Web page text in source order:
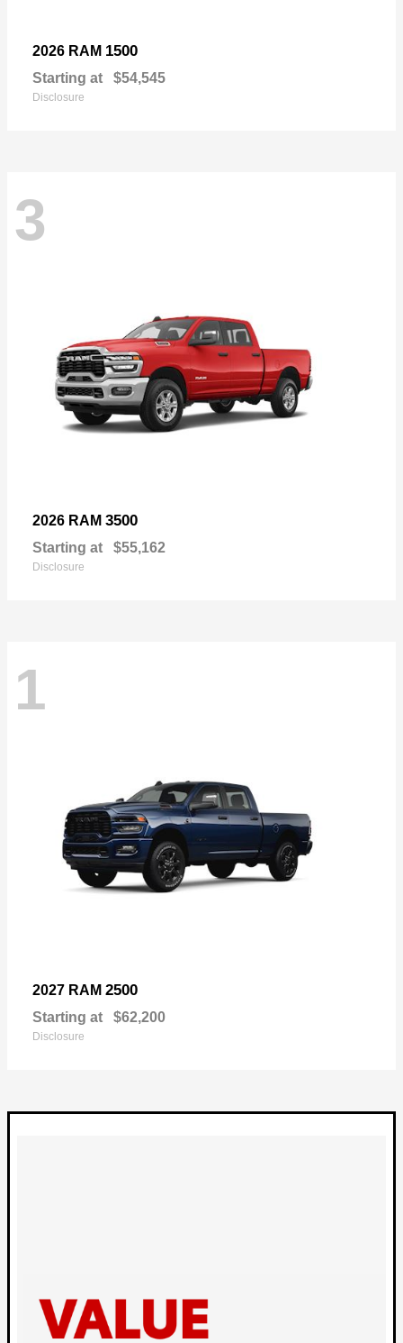
2026 RAM 1500
Starting at $54,545
Disclosure
3
2026 RAM 3500
Starting at $55,162
Disclosure
1
2027 RAM 2500
Starting at $62,200
Disclosure